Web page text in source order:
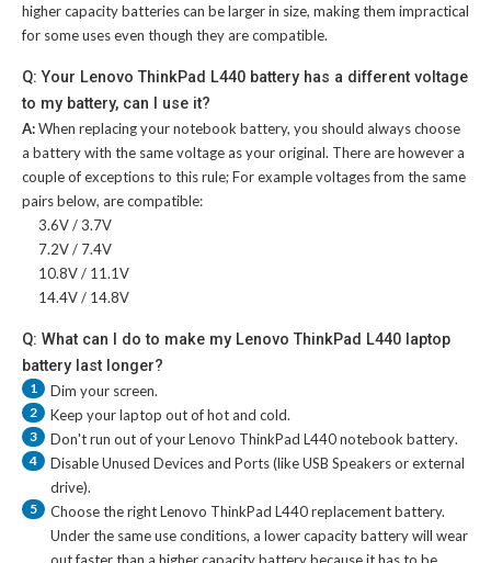
higher capacity batteries can be larger in size, making them impractical
for some uses even though they are compatible.
Q: Your Lenovo ThinkPad L440 battery has a different voltage
to my battery, can I use it?
A:When replacing your notebook battery, you should always choose
a battery with the same voltage as your original. There are however a
couple of exceptions to this rule; For example voltages from the same
pairs below, are compatible:
3.6V / 3.7V
7.2V / 7.4V
10.8V / 11.1V
14.4V / 14.8V
Q: What can I do to make my Lenovo ThinkPad L440 laptop
battery last longer?
1 Dim your screen.
2 Keep your laptop out of hot and cold.
3 Don't run out of yourLenovo ThinkPad L440 notebook battery.
4
Disable Unused Devices and Ports (like USB Speakers or external
drive).
5 Choose the rightLenovo ThinkPad L440 replacement battery.
Under the same use conditions, a lower capacity battery will wear